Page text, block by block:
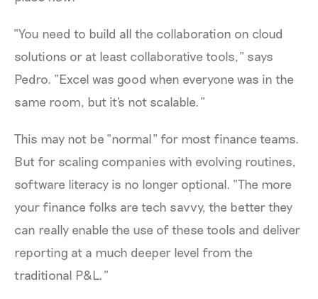
“You need to build all the collaboration on cloud
solutions or at least collaborative tools,” says
Pedro. “Excel was good when everyone was in the
same room, but it's not scalable.”
This may not be “normal” for most finance teams.
But for scaling companies with evolving routines,
software literacy is no longer optional. “The more
your finance folks are tech savvy, the better they
can really enable the use of these tools and deliver
reporting at a much deeper level from the
traditional P&L.”